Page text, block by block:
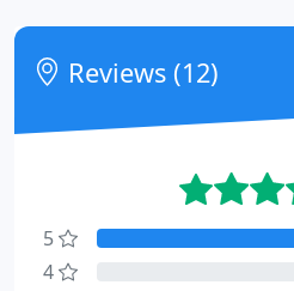
Reviews (12)
5
4